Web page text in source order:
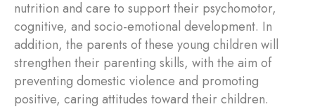
nutrition and care to support their psychomotor,
cognitive, and socio-emotional development. In
addition, the parents of these young children will
strengthen their parenting skills, with the aim of
preventing domestic violence and promoting
positive, caring attitudes toward their children.